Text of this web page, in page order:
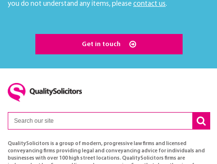
you do not understand any items, please contact us.
Get in touch
QualitySolicitors is a group of modern, progressive law firms and licensed
conveyancing firms providing legal and conveyancing advice for individuals and
businesses with over 100 high street locations. QualitySolicitors firms are